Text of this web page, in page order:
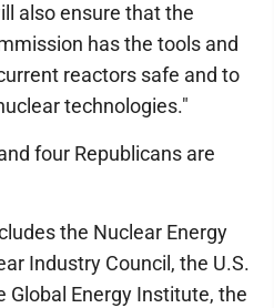
also ensure that the
has the tools and
reactors safe and to
technologies."
four Republicans are
the Nuclear Energy
Industry Council, the U.S.
Global Energy Institute, the